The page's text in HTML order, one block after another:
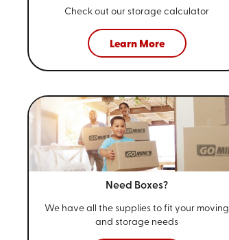
Check out our storage calculator
Learn More
Need Boxes?
We have all the supplies to fit your moving
and storage needs